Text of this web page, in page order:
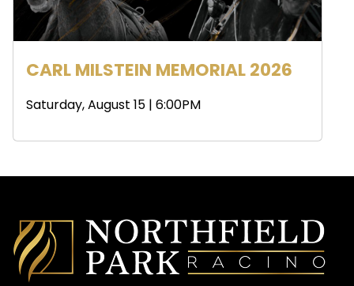
CARL MILSTEIN MEMORIAL 2026
Saturday, August 15 | 6:00PM